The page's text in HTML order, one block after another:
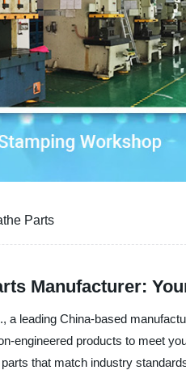
Parts
Manufacturer:
a leading China-based
engineered products to meet
that match industry